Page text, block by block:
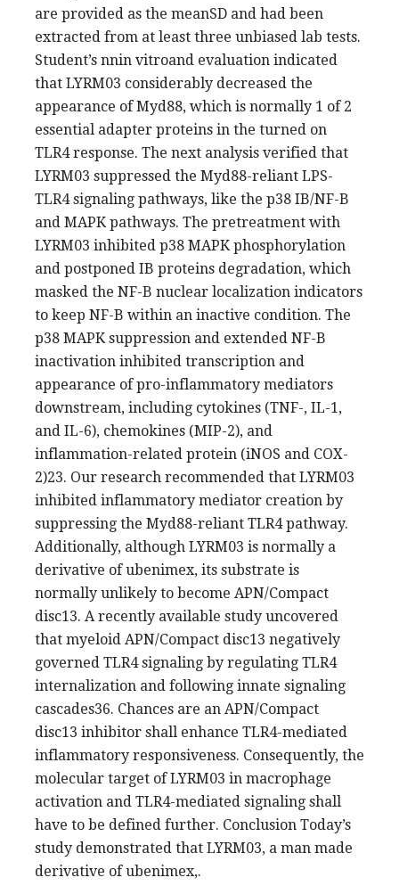
are provided as the meanSD and had been
extracted from at least three unbiased lab tests.
Student’s nnin vitroand evaluation indicated
that LYRM03 considerably decreased the
appearance of Myd88, which is normally 1 of 2
essential adapter proteins in the turned on
TLR4 response. The next analysis verified that
LYRM03 suppressed the Myd88-reliant LPS-
TLR4 signaling pathways, like the p38 IB/NF-B
and MAPK pathways. The pretreatment with
LYRM03 inhibited p38 MAPK phosphorylation
and postponed IB proteins degradation, which
masked the NF-B nuclear localization indicators
to keep NF-B within an inactive condition. The
p38 MAPK suppression and extended NF-B
inactivation inhibited transcription and
appearance of pro-inflammatory mediators
downstream, including cytokines (TNF-, IL-1,
and IL-6), chemokines (MIP-2), and
inflammation-related protein (iNOS and COX-
2)23. Our research recommended that LYRM03
inhibited inflammatory mediator creation by
suppressing the Myd88-reliant TLR4 pathway.
Additionally, although LYRM03 is normally a
derivative of ubenimex, its substrate is
normally unlikely to become APN/Compact
disc13. A recently available study uncovered
that myeloid APN/Compact disc13 negatively
governed TLR4 signaling by regulating TLR4
internalization and following innate signaling
cascades36. Chances are an APN/Compact
disc13 inhibitor shall enhance TLR4-mediated
inflammatory responsiveness. Consequently, the
molecular target of LYRM03 in macrophage
activation and TLR4-mediated signaling shall
have to be defined further. Conclusion Today’s
study demonstrated that LYRM03, a man made
derivative of ubenimex,.